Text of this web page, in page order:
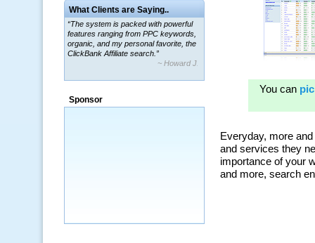
What Clients are Saying..
“The system is packed with powerful
features ranging from PPC keywords,
organic, and my personal favorite, the
ClickBank Affiliate search.”
~ Howard J.
“By using KeywordSpy to enhance our
a market that was left untapped for
Sponsor